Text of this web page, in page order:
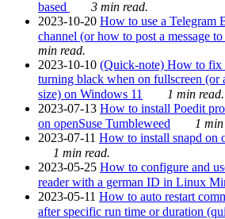
based
3 min read.
2023-10-20 How to use a Telegram
channel (or how to post a message
min read.
2023-10-10 (Quick-note) How to fix
turning black when on fullscreen (or
size) on Windows 11
1 min read.
2023-07-13 How to install Poedit
on openSuse Tumbleweed
1
2023-07-11 How to install snapd on
1 min read.
2023-05-25 How to configure and
reader with a german ID in Linux
2023-05-11 How to auto restart
after specific run time or duration